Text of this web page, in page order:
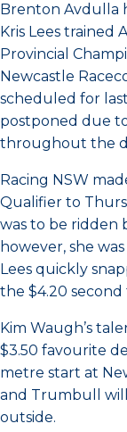
Brenton Avdulla
Kris Lees trained
Provincial
Newcastle
scheduled for
postponed due
throughout the
Racing NSW
Qualifier to
was to be ridden
however, she
Lees quickly
the $4.20 second
Kim Waugh’s
$3.50 favourite
metre start at
and Trumbull
outside.